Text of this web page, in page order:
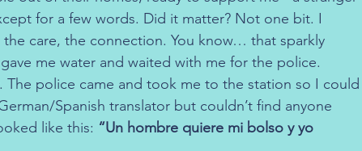
for a few words. Did it matter? Not one bit. I
care, the connection. You know… that sparkly
me water and waited with me for the police.
police came and took me to the station so I could
Spanish translator but couldn’t find anyone
like this: “Un hombre quiere mi bolso y yo